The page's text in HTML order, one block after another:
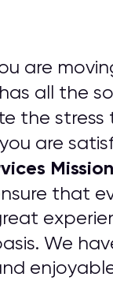
are
all the
the
are
that
We